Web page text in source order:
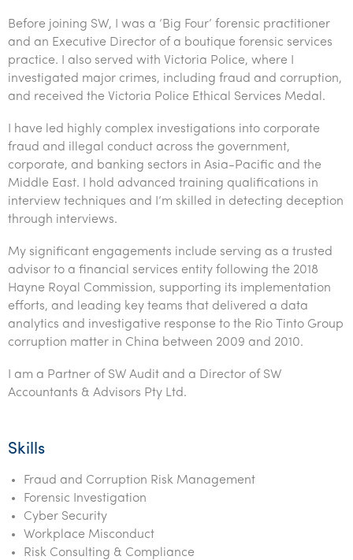
Before joining SW, I was a ‘Big Four’ forensic practitioner
and an Executive Director of a boutique forensic services
practice. I also served with Victoria Police, where I
investigated major crimes, including fraud and corruption,
and received the Victoria Police Ethical Services Medal.
I have led highly complex investigations into corporate
fraud and illegal conduct across the government,
corporate, and banking sectors in Asia-Pacific and the
Middle East. I hold advanced training qualifications in
interview techniques and I’m skilled in detecting deception
through interviews.
My significant engagements include serving as a trusted
advisor to a financial services entity following the 2018
Hayne Royal Commission, supporting its implementation
efforts, and leading key teams that delivered a data
analytics and investigative response to the Rio Tinto Group
corruption matter in China between 2009 and 2010.
I am a Partner of SW Audit and a Director of SW
Accountants & Advisors Pty Ltd.
Skills
Fraud and Corruption Risk Management
Forensic Investigation
Cyber Security
Workplace Misconduct
Risk Consulting & Compliance